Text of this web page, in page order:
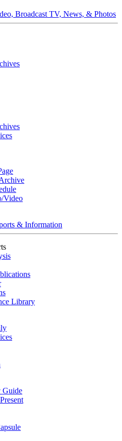
Broadcast TV, News, & Photos
Video
& Information
Library
Guide